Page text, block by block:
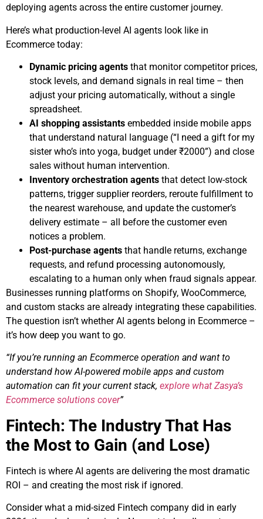
deploying agents across the entire customer journey.
Here’s what production-level AI agents look like in
Ecommerce today:
Dynamic pricing agents that monitor competitor prices,
stock levels, and demand signals in real time – then
adjust your pricing automatically, without a single
spreadsheet.
AI shopping assistants embedded inside mobile apps
that understand natural language (“I need a gift for my
sister who’s into yoga, budget under ₹2000”) and close
sales without human intervention.
Inventory orchestration agents that detect low-stock
patterns, trigger supplier reorders, reroute fulfillment to
the nearest warehouse, and update the customer’s
delivery estimate – all before the customer even
notices a problem.
Post-purchase agents that handle returns, exchange
requests, and refund processing autonomously,
escalating to a human only when fraud signals appear.
Businesses running platforms on Shopify, WooCommerce,
and custom stacks are already integrating these capabilities.
The question isn’t whether AI agents belong in Ecommerce –
it’s how deep you want to go.
“If you’re running an Ecommerce operation and want to
understand how AI-powered mobile apps and custom
automation can fit your current stack, explore what Zasya’s
Ecommerce solutions cover”
Fintech: The Industry That Has
the Most to Gain (and Lose)
Fintech is where AI agents are delivering the most dramatic
ROI – and creating the most risk if ignored.
Consider what a mid-sized Fintech company did in early